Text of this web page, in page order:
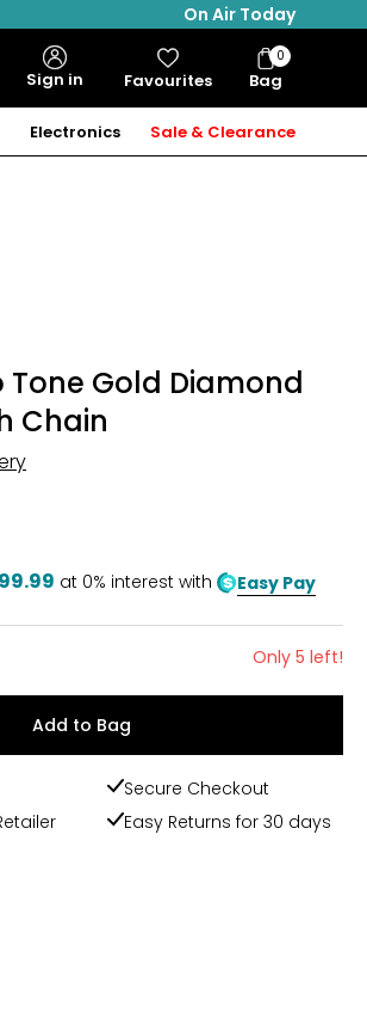
On Air Today
Sign in Favourites Bag
Bag
Items
0
Electronics Sale & Clearance
Tone Gold Diamond
Chain
at 0% interest with Easy Pay
Only 5 left!
Add to Bag
Secure Checkout
Easy Returns for 30 days